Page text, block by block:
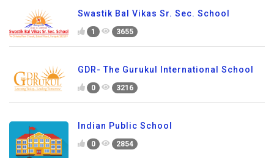
Swastik Bal Vikas Sr. Sec. School
1 3655
GDR- The Gurukul International School
0 3216
Indian Public School
0 2854